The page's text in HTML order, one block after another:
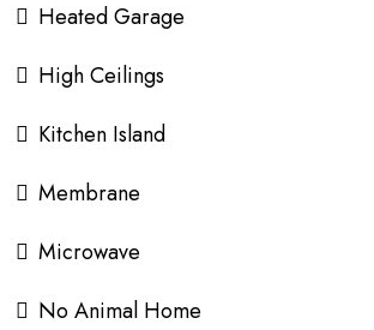
Heated Garage
High Ceilings
Kitchen Island
Membrane
Microwave
No Animal Home